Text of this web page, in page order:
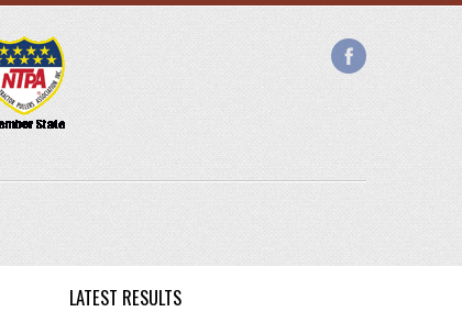
LATEST RESULTS